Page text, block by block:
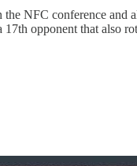
NFC conference and
opponent that also